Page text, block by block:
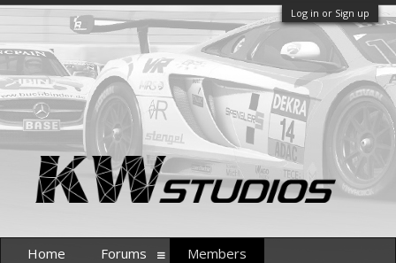
Log in or Sign up
Home Forums Members